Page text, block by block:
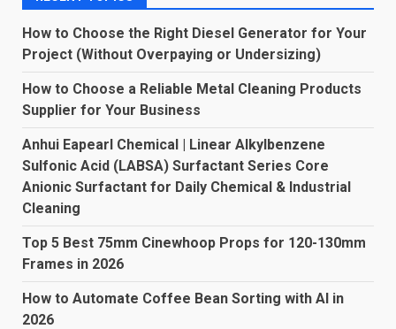
How to Choose the Right Diesel Generator for Your
Project (Without Overpaying or Undersizing)
How to Choose a Reliable Metal Cleaning Products
Supplier for Your Business
Anhui Eapearl Chemical | Linear Alkylbenzene
Sulfonic Acid (LABSA) Surfactant Series Core
Anionic Surfactant for Daily Chemical & Industrial
Cleaning
Top 5 Best 75mm Cinewhoop Props for 120-130mm
Frames in 2026
How to Automate Coffee Bean Sorting with AI in
2026